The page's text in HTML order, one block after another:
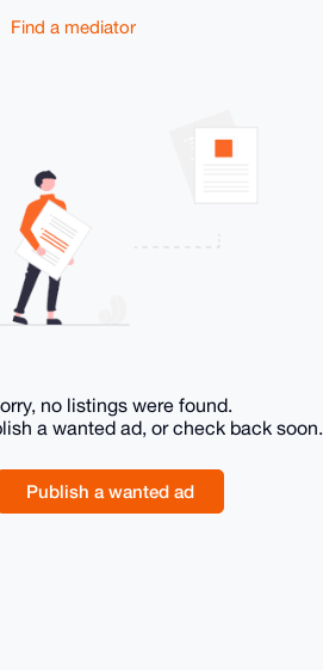
Find a mediator
no listings were found.
a wanted ad, or check back soon.
Publish a wanted ad